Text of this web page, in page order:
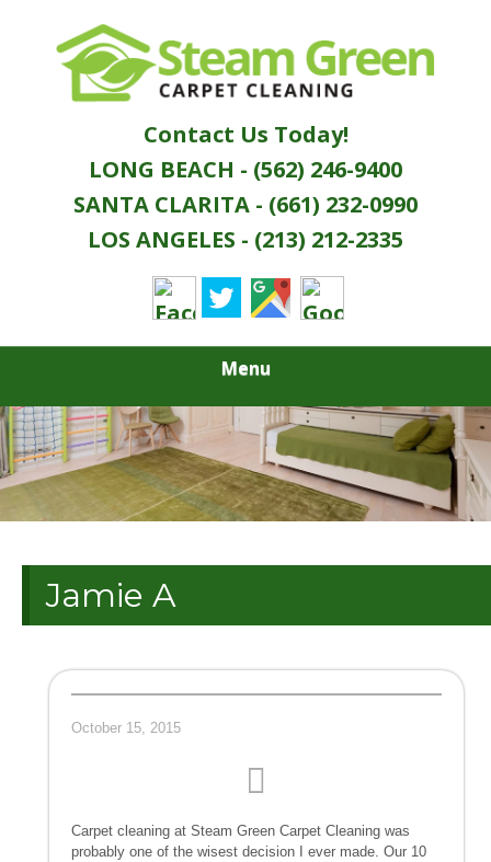
STEAM GREEN
CARPET
CLEANING
Services
Contact Us Today!
LONG BEACH - (562) 246-9400
SANTA CLARITA - (661) 232-0990
LOS ANGELES - (213) 212-2335
Menu
Jamie A
October 15, 2015
Carpet cleaning at Steam Green Carpet Cleaning was
probably one of the wisest decision I ever made. Our 10